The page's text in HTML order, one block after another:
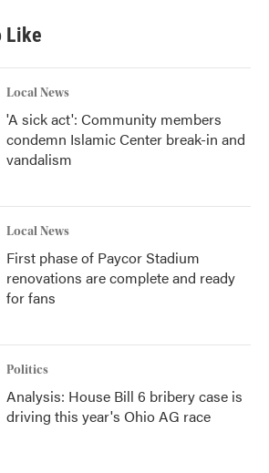
Like
Local News
'A sick act': Community members
condemn Islamic Center break-in and
vandalism
Local News
First phase of Paycor Stadium
renovations are complete and ready
for fans
Politics
Analysis: House Bill 6 bribery case is
driving this year's Ohio AG race